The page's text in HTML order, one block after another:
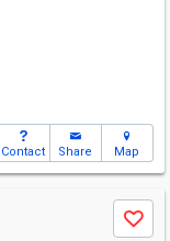
Contact Share Map
Save